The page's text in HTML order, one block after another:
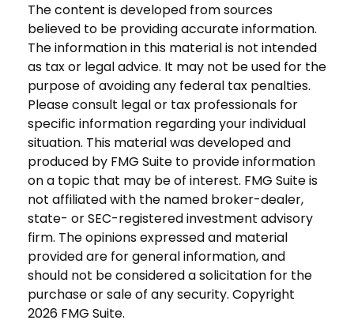
The content is developed from sources
believed to be providing accurate information.
The information in this material is not intended
as tax or legal advice. It may not be used for the
purpose of avoiding any federal tax penalties.
Please consult legal or tax professionals for
specific information regarding your individual
situation. This material was developed and
produced by FMG Suite to provide information
on a topic that may be of interest. FMG Suite is
not affiliated with the named broker-dealer,
state- or SEC-registered investment advisory
firm. The opinions expressed and material
provided are for general information, and
should not be considered a solicitation for the
purchase or sale of any security. Copyright
2026 FMG Suite.